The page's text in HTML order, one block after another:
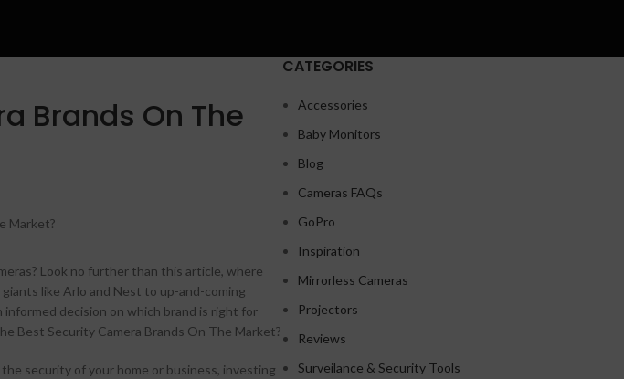
Shop layouts
HOT
No page heading
Small categories menu
Products list view
With background
Brands On The
Look no further than this article, where
like Arlo and Nest to up-and-coming
informed decision on which brand is right for
Best Security Camera Brands On The Market?
security of your home or business, investing
CATEGORIES
Accessories
Baby Monitors
Blog
Cameras FAQs
GoPro
Inspiration
Mirrorless Cameras
Projectors
Reviews
Surveilance & Security Tools